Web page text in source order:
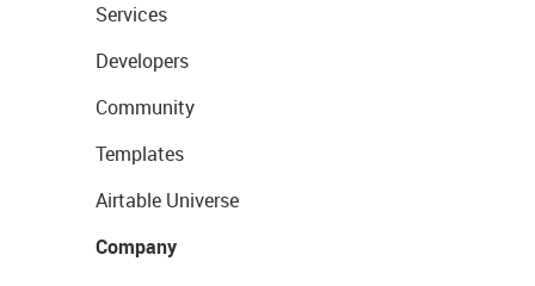
Services
Developers
Community
Templates
Airtable Universe
Company